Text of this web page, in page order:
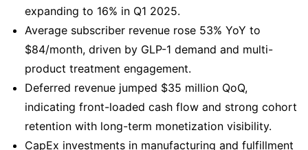
expanding to 16% in Q1 2025.
Average subscriber revenue rose 53% YoY to
$84/month, driven by GLP-1 demand and multi-
product treatment engagement.
Deferred revenue jumped $35 million QoQ,
indicating front-loaded cash flow and strong cohort
retention with long-term monetization visibility.
CapEx investments in manufacturing and fulfillment